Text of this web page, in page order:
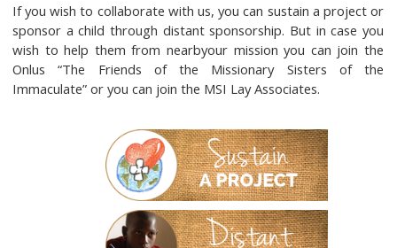
If you wish to collaborate with us, you can sustain a project or
sponsor a child through distant sponsorship. But in case you
wish to help them from nearbyour mission you can join the
Onlus “The Friends of the Missionary Sisters of the
Immaculate” or you can join the MSI Lay Associates.